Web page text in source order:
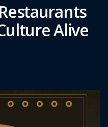
Alive